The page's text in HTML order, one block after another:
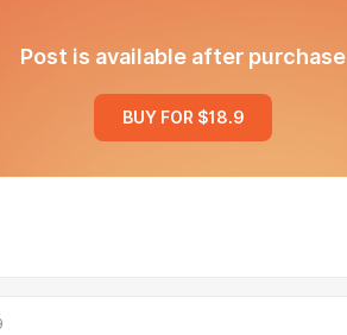
Post is available after purchase
BUY FOR $18.9